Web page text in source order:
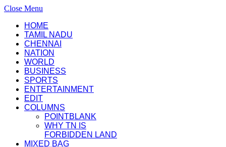
Close Menu
HOME
TAMIL NADU
CHENNAI
NATION
WORLD
BUSINESS
SPORTS
ENTERTAINMENT
EDIT
COLUMNS
POINTBLANK
WHY TN IS
FORBIDDEN LAND
MIXED BAG